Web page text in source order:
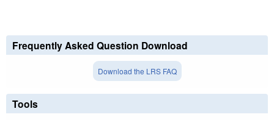
Frequently Asked Question Download
Download the LRS FAQ
Tools